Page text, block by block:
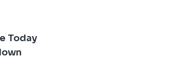
Today